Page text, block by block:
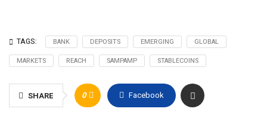
TAGS: BANK DEPOSITS EMERGING
GLOBAL
MARKETS
REACH SAMPAMP STABLECOINS
SHARE 0 Facebook